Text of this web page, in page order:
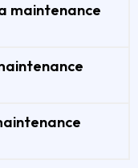
maintenance